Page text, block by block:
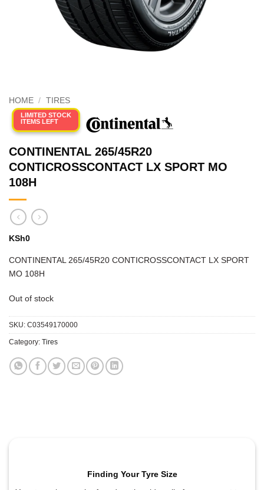
HOME / TIRES
LIMITED STOCK
ITEMS LEFT
CONTINENTAL 265/45R20
CONTICROSSCONTACT LX SPORT MO
108H
KSh0
CONTINENTAL 265/45R20 CONTICROSSCONTACT LX SPORT
MO 108H
Out of stock
SKU: C03549170000
Category: Tires
Finding Your Tyre Size